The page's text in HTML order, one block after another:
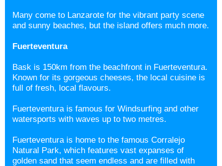
Many come to Lanzarote for the vibrant party scene
and sunny beaches, but the island offers much more.
Fuerteventura
Bask is 150km from the beachfront in Fuerteventura.
Known for its gorgeous cheeses, the local cuisine is
full of fresh, local flavours.
Fuerteventura is famous for Windsurfing and other
watersports with waves up to two metres.
Fuerteventura is home to the famous Corralejo
Natural Park, which features vast expanses of
golden sand that seem endless and are filled with